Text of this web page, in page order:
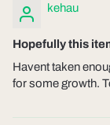
kehau
Hopefully this
Havent taken
for some growth.